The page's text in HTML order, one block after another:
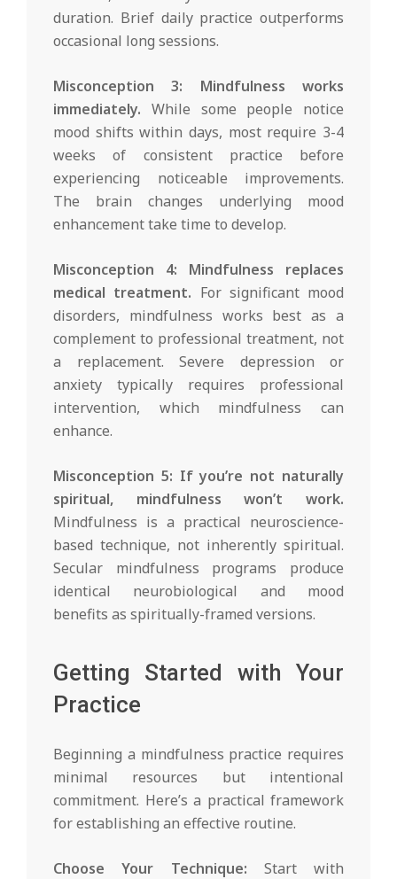
duration. Brief daily practice outperforms
occasional long sessions.
Misconception 3: Mindfulness works
immediately. While some people notice
mood shifts within days, most require 3-4
weeks of consistent practice before
experiencing noticeable improvements.
The brain changes underlying mood
enhancement take time to develop.
Misconception 4: Mindfulness replaces
medical treatment. For significant mood
disorders, mindfulness works best as a
complement to professional treatment, not
a replacement. Severe depression or
anxiety typically requires professional
intervention, which mindfulness can
enhance.
Misconception 5: If you’re not naturally
spiritual, mindfulness won’t work.
Mindfulness is a practical neuroscience-
based technique, not inherently spiritual.
Secular mindfulness programs produce
identical neurobiological and mood
benefits as spiritually-framed versions.
Getting Started with Your
Practice
Beginning a mindfulness practice requires
minimal resources but intentional
commitment. Here’s a practical framework
for establishing an effective routine.
Choose Your Technique: Start with